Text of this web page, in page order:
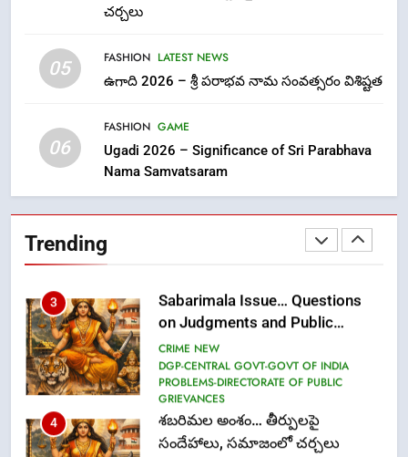
చర్చలు
05 FASHION LATEST NEWS
ఉగాది 2026 – శ్రీ పరాభవ నామ సంవత్సరం విశిష్టత
06
FASHION GAME
Ugadi 2026 – Significance of Sri Parabhava
Nama Samvatsaram
Trending
1
లేఖరి ప్రో సంస్థలో చేరిన విదుర
FASHION
Ms. Vidura has joined Lekhari
3
Sabarimala Issue… Questions
on Judgments and Public
Debate
CRIME NEW
DGP-CENTRAL GOVT-GOVT OF INDIA
PROBLEMS-DIRECTORATE OF PUBLIC
GRIEVANCES
4
శబరిమల అంశం… తీర్పులపై
సందేహాలు, సమాజంలో చర్చలు